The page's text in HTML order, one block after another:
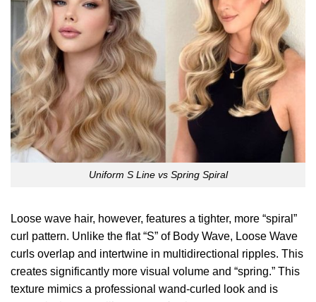
Uniform S Line vs Spring Spiral
Loose wave hair, however, features a tighter, more “spiral”
curl pattern. Unlike the flat “S” of Body Wave, Loose Wave
curls overlap and intertwine in multidirectional ripples. This
creates significantly more visual volume and “spring.” This
texture mimics a professional wand-curled look and is